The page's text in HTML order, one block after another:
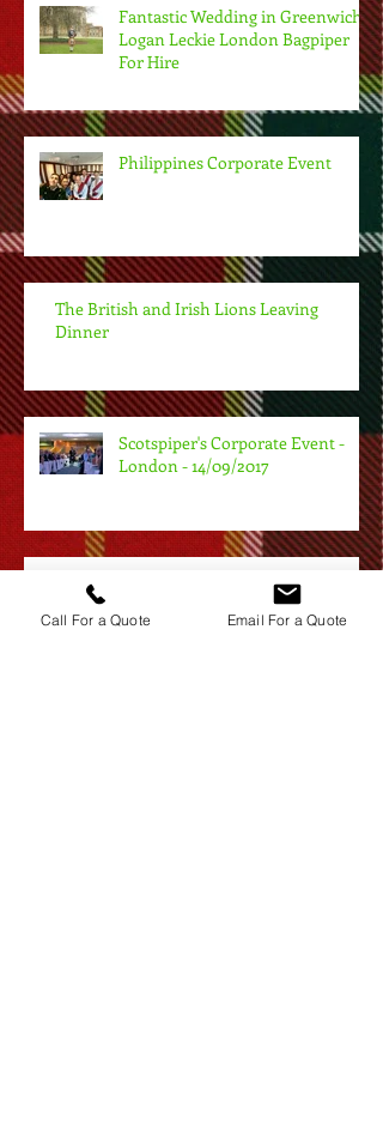
Fantastic Wedding in Greenwich.
Logan Leckie London Bagpiper
For Hire
Philippines Corporate Event
The British and Irish Lions Leaving
Dinner
Scotspiper's Corporate Event -
London - 14/09/2017
Scotspiper's Norfolk Polo festival solo
performance - 26/08/2017
Call For a Quote Email For a Quote